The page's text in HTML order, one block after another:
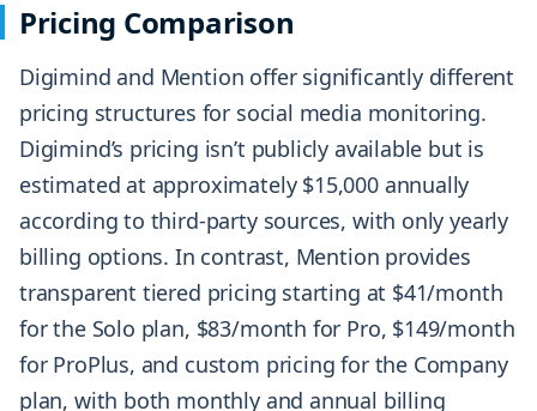
Pricing Comparison
Digimind and Mention offer significantly different
pricing structures for social media monitoring.
Digimind’s pricing isn’t publicly available but is
estimated at approximately $15,000 annually
according to third-party sources, with only yearly
billing options. In contrast, Mention provides
transparent tiered pricing starting at $41/month
for the Solo plan, $83/month for Pro, $149/month
for ProPlus, and custom pricing for the Company
plan, with both monthly and annual billing